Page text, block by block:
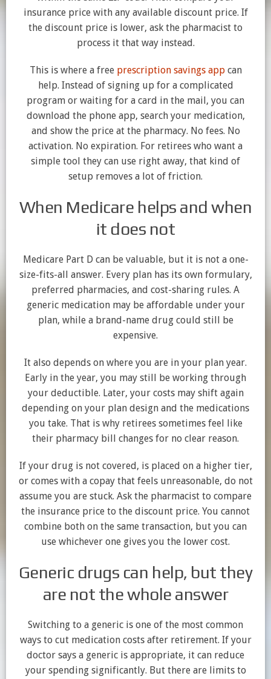
insurance price with any available discount price. If
the discount price is lower, ask the pharmacist to
process it that way instead.
This is where a free prescription savings appcan
help. Instead of signing up for a complicated
program or waiting for a card in the mail, you can
download the phone app, search your medication,
and show the price at the pharmacy. No fees. No
activation. No expiration. For retirees who want a
simple tool they can use right away, that kind of
setup removes a lot of friction.
When Medicare helps and when
it does not
Medicare Part D can be valuable, but it is not a one-
size-fits-all answer. Every plan has its own formulary,
preferred pharmacies, and cost-sharing rules. A
generic medication may be affordable under your
plan, while a brand-name drug could still be
expensive.
It also depends on where you are in your plan year.
Early in the year, you may still be working through
your deductible. Later, your costs may shift again
depending on your plan design and the medications
you take. That is why retirees sometimes feel like
their pharmacy bill changes for no clear reason.
If your drug is not covered, is placed on a higher tier,
or comes with a copay that feels unreasonable, do not
assume you are stuck. Ask the pharmacist to compare
the insurance price to the discount price. You cannot
combine both on the same transaction, but you can
use whichever one gives you the lower cost.
Generic drugs can help, but they
are not the whole answer
Switching to a generic is one of the most common
ways to cut medication costs after retirement. If your
doctor says a generic is appropriate, it can reduce
your spending significantly. But there are limits to